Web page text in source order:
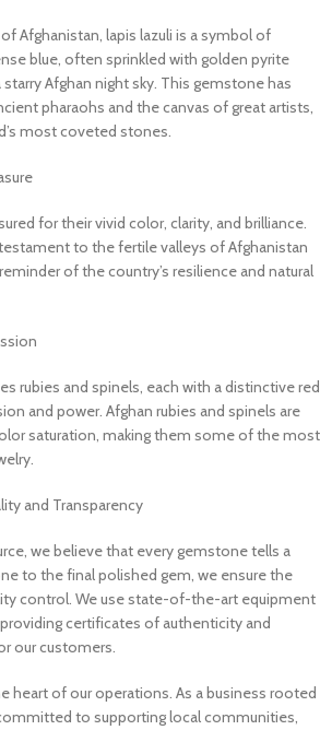
Afghanistan, lapis lazuli is a symbol of
blue, often sprinkled with golden pyrite
Afghan night sky. This gemstone has
pharaohs and the canvas of great artists,
most coveted stones.
for their vivid color, clarity, and brilliance.
to the fertile valleys of Afghanistan
of the country’s resilience and natural
rubies and spinels, each with a distinctive red
and power. Afghan rubies and spinels are
saturation, making them some of the most
and Transparency
we believe that every gemstone tells a
to the final polished gem, we ensure the
control. We use state-of-the-art equipment
certificates of authenticity and
our customers.
heart of our operations. As a business rooted
to supporting local communities,